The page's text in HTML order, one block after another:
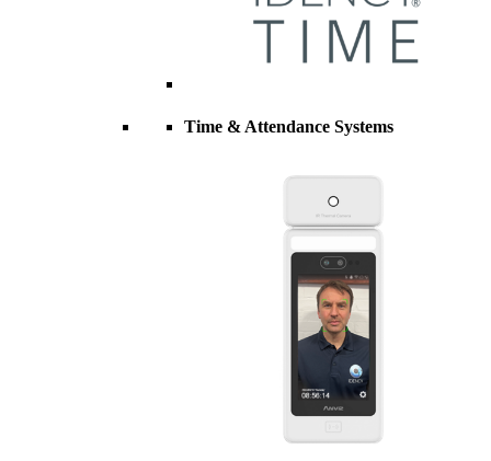
Time & Attendance Systems